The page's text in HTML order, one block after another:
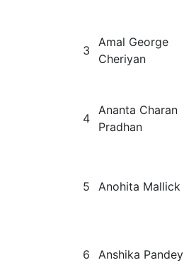
3
Amal George
Cheriyan
4
Ananta Charan
Pradhan
5 Anohita Mallick
6 Anshika Pandey